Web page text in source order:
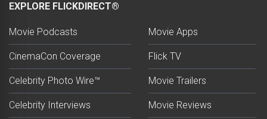
EXPLORE FLICKDIRECT®
Movie Podcasts
CinemaCon Coverage
Celebrity Photo Wire™
Celebrity Interviews
Movie Apps
Flick TV
Movie Trailers
Movie Reviews